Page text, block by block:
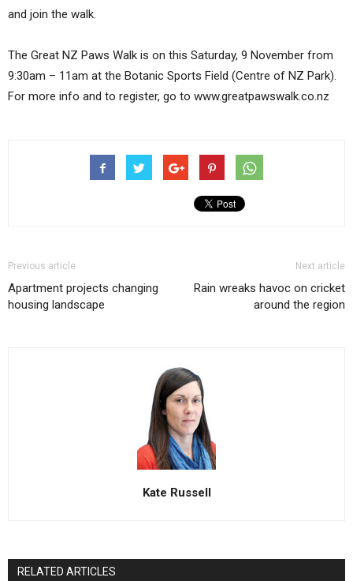
and join the walk.
The Great NZ Paws Walk is on this Saturday, 9 November from
9:30am – 11am at the Botanic Sports Field (Centre of NZ Park).
For more info and to register, go to www.greatpawswalk.co.nz
Previous article
Apartment projects changing
housing landscape
Next article
Rain wreaks havoc on cricket
around the region
Kate Russell
RELATED ARTICLES